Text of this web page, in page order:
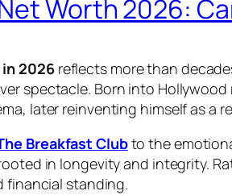
Worth 2026:
2026reflects more than
spectacle. Born into
later reinventing himself as a
Breakfast Clubto the
in longevity and integrity.
financial standing.